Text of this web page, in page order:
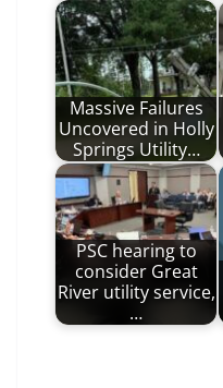
Massive Failures
Uncovered in Holly
Springs Utility…
PSC hearing to
consider Great
River utility service,
…